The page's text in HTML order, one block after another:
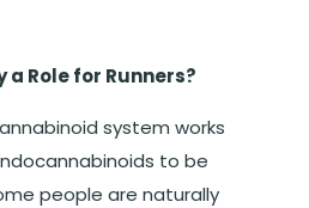
a Role for Runners?
system works
to be
people are naturally